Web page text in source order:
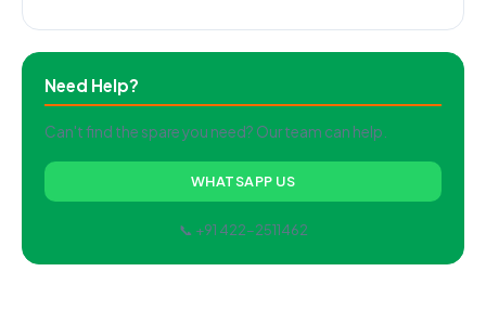
Need Help?
Can't find the spare you need? Our team can help.
WHATSAPP US
📞 +91 422-2511462